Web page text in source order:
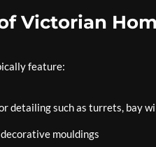
Victorian
feature:
detailing such as turrets, bay
mouldings